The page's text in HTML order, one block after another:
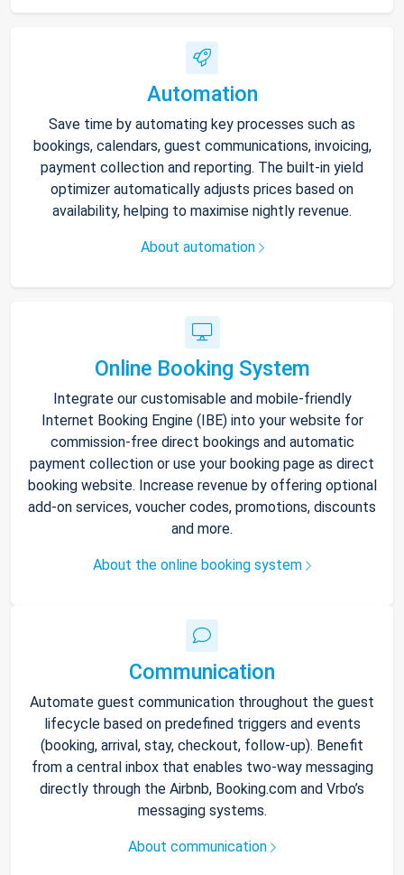
Automation
Save time by automating key processes such as
bookings, calendars, guest communications, invoicing,
payment collection and reporting. The built-in yield
optimizer automatically adjusts prices based on
availability, helping to maximise nightly revenue.
About automation
Online Booking System
Integrate our customisable and mobile-friendly
Internet Booking Engine (IBE) into your website for
commission-free direct bookings and automatic
payment collection or use your booking page as direct
booking website. Increase revenue by offering optional
add-on services, voucher codes, promotions, discounts
and more.
About the online booking system
Communication
Automate guest communication throughout the guest
lifecycle based on predefined triggers and events
(booking, arrival, stay, checkout, follow-up). Benefit
from a central inbox that enables two-way messaging
directly through the Airbnb, Booking.com and Vrbo’s
messaging systems.
About communication